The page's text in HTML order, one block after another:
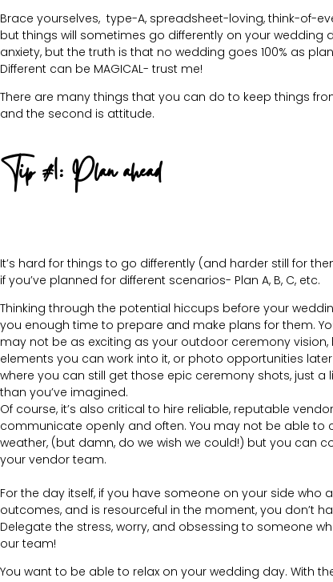
Brace yourselves, type-A, spreadsheet-loving, think-of-
but things will sometimes go differently on your wedding
anxiety, but the truth is that no wedding goes 100% as
Different can be MAGICAL- trust me!
There are many things that you can do to keep things
and the second is attitude.
Tip #1: Plan ahead
It’s hard for things to go differently (and harder still for
if you’ve planned for different scenarios- Plan A, B, C, etc.
Thinking through the potential hiccups before your
you enough time to prepare and make plans for them.
may not be as exciting as your outdoor ceremony vision,
elements you can work into it, or photo opportunities
where you can still get those epic ceremony shots, just a
than you’ve imagined.
Of course, it’s also critical to hire reliable, reputable
communicate openly and often. You may not be able to
weather, (but damn, do we wish we could!) but you can
your vendor team.
For the day itself, if you have someone on your side who
outcomes, and is resourceful in the moment, you don’t
Delegate the stress, worry, and obsessing to someone
our team!
You want to be able to relax on your wedding day. With